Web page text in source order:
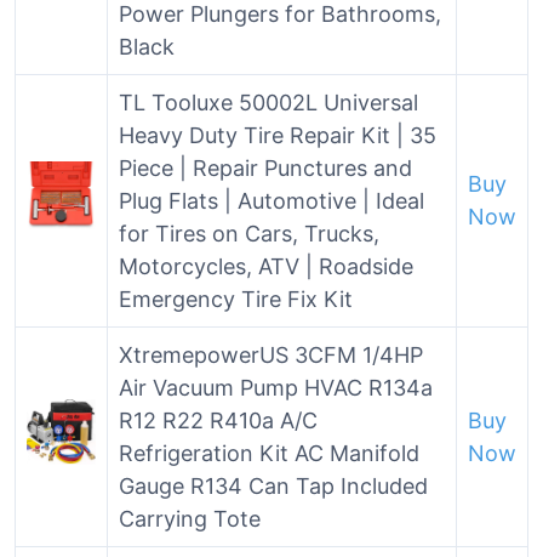
Power Plungers for Bathrooms,
Black
TL Tooluxe 50002L Universal
Heavy Duty Tire Repair Kit | 35
Piece | Repair Punctures and
Plug Flats | Automotive | Ideal
for Tires on Cars, Trucks,
Motorcycles, ATV | Roadside
Emergency Tire Fix Kit
Buy
Now
XtremepowerUS 3CFM 1/4HP
Air Vacuum Pump HVAC R134a
R12 R22 R410a A/C
Refrigeration Kit AC Manifold
Gauge R134 Can Tap Included
Carrying Tote
Buy
Now